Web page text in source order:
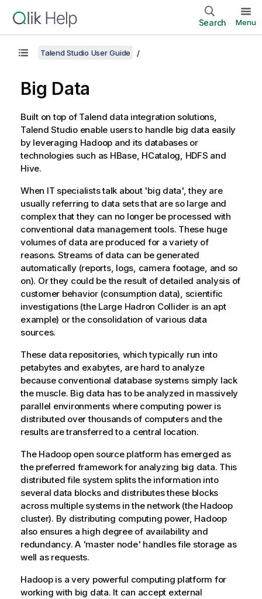
Search Menu
Talend Studio User Guide
Big Data
Built on top of Talend data integration solutions,
Talend Studioenable users to handle big data easily
by leveraging Hadoop and its databases or
technologies such as HBase, HCatalog, HDFS and
Hive.
When IT specialists talk about 'big data', they are
usually referring to data sets that are so large and
complex that they can no longer be processed with
conventional data management tools. These huge
volumes of data are produced for a variety of
reasons. Streams of data can be generated
automatically (reports, logs, camera footage, and so
on). Or they could be the result of detailed analysis of
customer behavior (consumption data), scientific
investigations (the Large Hadron Collider is an apt
example) or the consolidation of various data
sources.
These data repositories, which typically run into
petabytes and exabytes, are hard to analyze
because conventional database systems simply lack
the muscle. Big data has to be analyzed in massively
parallel environments where computing power is
distributed over thousands of computers and the
results are transferred to a central location.
The Hadoop open source platform has emerged as
the preferred framework for analyzing big data. This
distributed file system splits the information into
several data blocks and distributes these blocks
across multiple systems in the network (the Hadoop
cluster). By distributing computing power, Hadoop
also ensures a high degree of availability and
redundancy. A 'master node' handles file storage as
well as requests.
Hadoop is a very powerful computing platform for
working with big data. It can accept external